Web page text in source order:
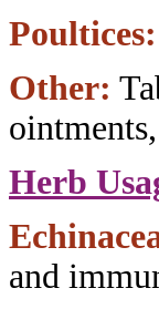
Poultices:
Other:
Herb
and